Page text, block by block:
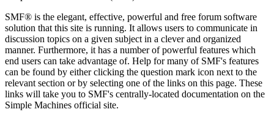
SMF® is the elegant, effective, powerful and free forum software
solution that this site is running. It allows users to communicate in
discussion topics on a given subject in a clever and organized
manner. Furthermore, it has a number of powerful features which
end users can take advantage of. Help for many of SMF's features
can be found by either clicking the question mark icon next to the
relevant section or by selecting one of the links on this page. These
links will take you to SMF's centrally-located documentation on the
Simple Machines official site.